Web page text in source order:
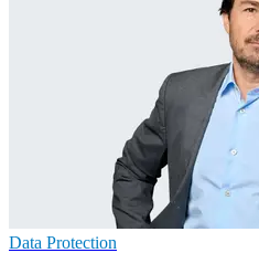
Data Protection